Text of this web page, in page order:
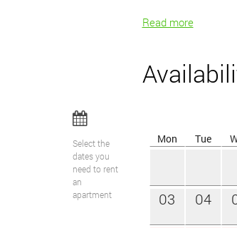
Read more
Select the
dates you
need to rent
an
apartment
Mon Tue
03 04